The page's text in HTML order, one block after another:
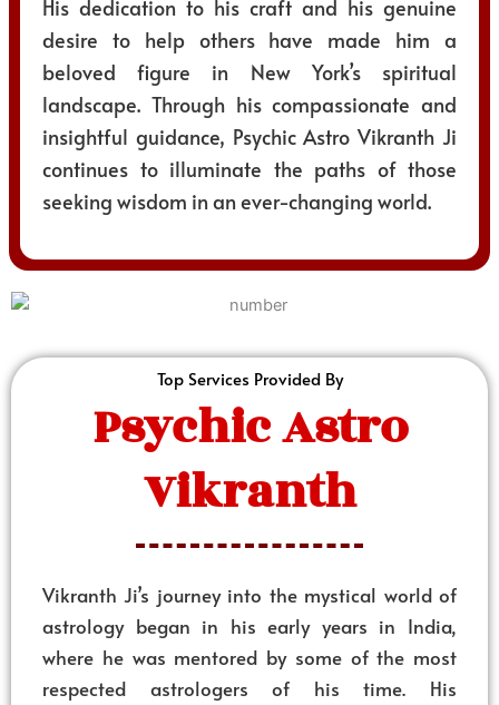
His dedication to his craft and his genuine
desire to help others have made him a
beloved figure in New York’s spiritual
landscape. Through his compassionate and
insightful guidance, Psychic Astro Vikranth Ji
continues to illuminate the paths of those
seeking wisdom in an ever-changing world.
Top Services Provided By
Psychic Astro
Vikranth
Vikranth Ji’s journey into the mystical world of
astrology began in his early years in India,
where he was mentored by some of the most
respected astrologers of his time. His